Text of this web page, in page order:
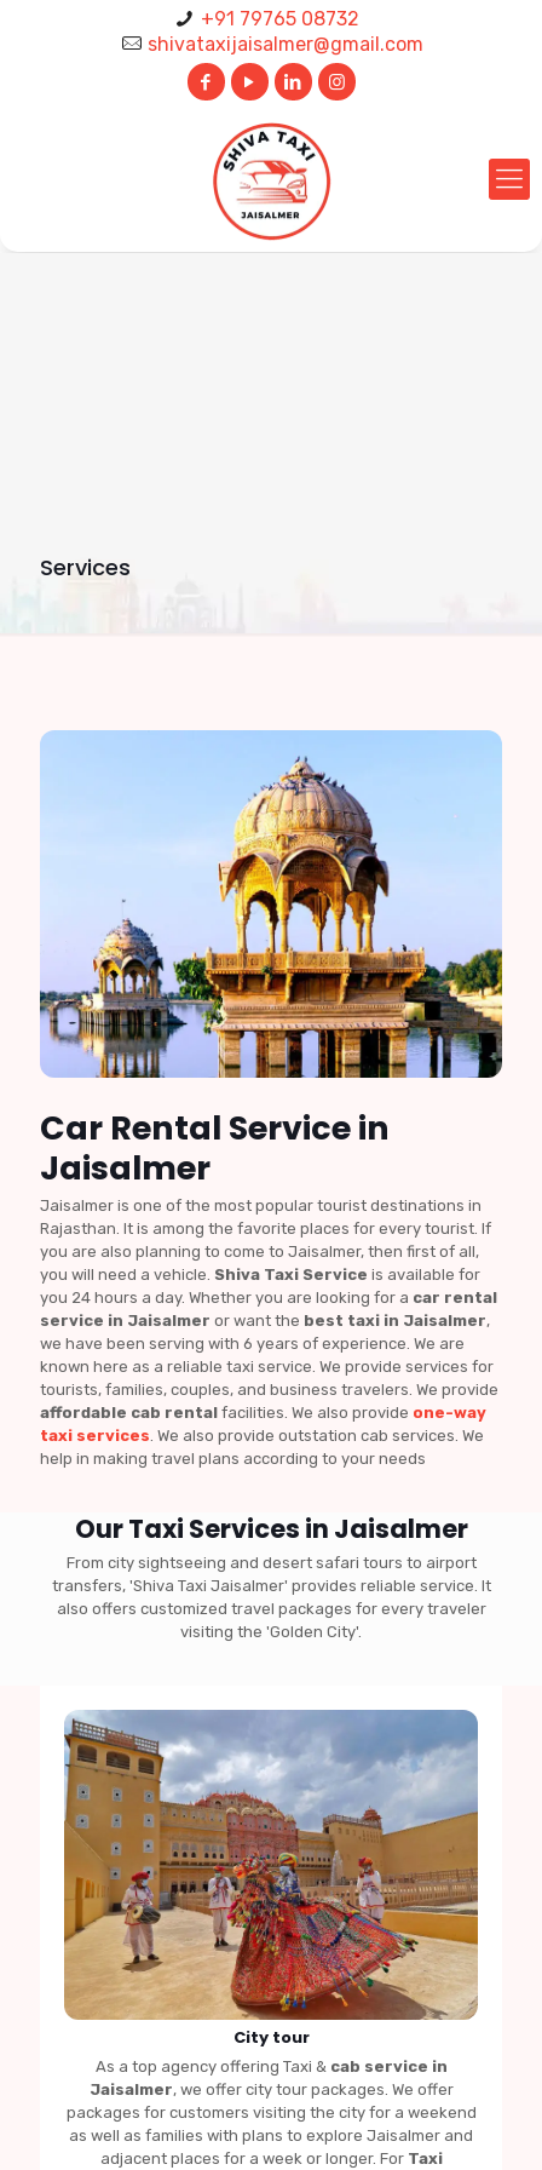
+91 79765 08732
shivataxijaisalmer@gmail.com
Services
Car Rental Service in
Jaisalmer
Jaisalmer is one of the most popular tourist destinations in
Rajasthan. It is among the favorite places for every tourist. If
you are also planning to come to Jaisalmer, then first of all,
you will need a vehicle. Shiva Taxi Service is available for
you 24 hours a day. Whether you are looking for a car rental
service in Jaisalmer or want the best taxi in Jaisalmer,
we have been serving with 6 years of experience. We are
known here as a reliable taxi service. We provide services for
tourists, families, couples, and business travelers. We provide
affordable cab rental facilities. We also provide one-way
taxi services . We also provide outstation cab services. We
help in making travel plans according to your needs
Our Taxi Services in Jaisalmer
From city sightseeing and desert safari tours to airport
transfers, 'Shiva Taxi Jaisalmer' provides reliable service. It
also offers customized travel packages for every traveler
visiting the 'Golden City'.
City tour
As a top agency offering Taxi & cab service in
Jaisalmer, we offer city tour packages. We offer
packages for customers visiting the city for a weekend
as well as families with plans to explore Jaisalmer and
adjacent places for a week or longer. For Taxi